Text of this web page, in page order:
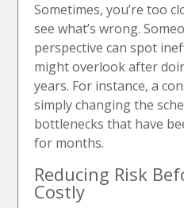
Sometimes, you’re too
see what’s wrong.
perspective can spot
might overlook after
years. For instance, a
simply changing the
bottlenecks that have
for months.
Reducing Risk
Costly